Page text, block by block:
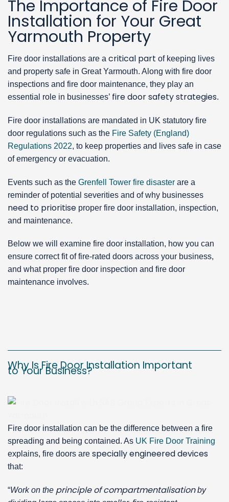
The Importance of Fire Door
Installation for Your Great
Yarmouth Property
Fire door installations are a critical part of keeping lives
and property safe in Great Yarmouth. Along with fire door
inspections and fire door maintenance, they play an
essential role in businesses’ fire door safety strategies.
Fire door installations are mandated in UK statutory fire
door regulations such as the Fire Safety (England)
Regulations 2022, to keep properties and lives safe in case
of emergency or evacuation.
Events such as the Grenfell Tower fire disaster are a
reminder of potential severities and of why businesses
need to prioritise proper fire door installation, inspection,
and maintenance.
Below we will examine fire door installation, how you can
ensure correct fit of fire-rated doors across your business,
and what proper fire door inspection and fire door
maintenance involves.
Why Is Fire Door Installation Important
to Your Business?
Fire door installation can be the difference between a fire
spreading and being contained. As UK Fire Door Training
explains, fire doors are specially engineered devices
that:
“Work on the principle of compartmentalisationby